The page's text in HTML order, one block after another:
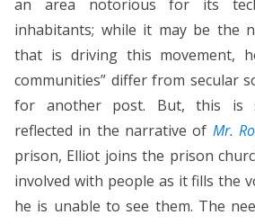
an area notorious for its
inhabitants; while it may be the
that is driving this movement,
communities” differ from secular
for another post. But, this is
reflected in the narrative of Mr.
prison, Elliot joins the prison
involved with people as it fills the
he is unable to see them. The